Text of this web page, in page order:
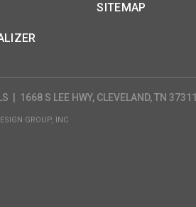
SITEMAP
1668 S LEE HWY, CLEVELAND, TN 37311
GROUP, INC